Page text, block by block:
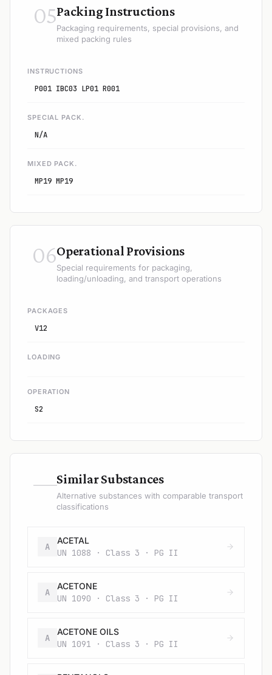
05Packing Instructions
Packaging requirements, special provisions, and
mixed packing rules
INSTRUCTIONS
P001 IBC03 LP01 R001
SPECIAL PACK.
N/A
MIXED PACK.
MP19 MP19
06Operational Provisions
Special requirements for packaging,
loading/unloading, and transport operations
PACKAGES
V12
LOADING
OPERATION
S2
—Similar Substances
Alternative substances with comparable transport
classifications
A
ACETAL
UN 1088 · Class 3 · PG II
A
ACETONE
UN 1090 · Class 3 · PG II
A
ACETONE OILS
UN 1091 · Class 3 · PG II